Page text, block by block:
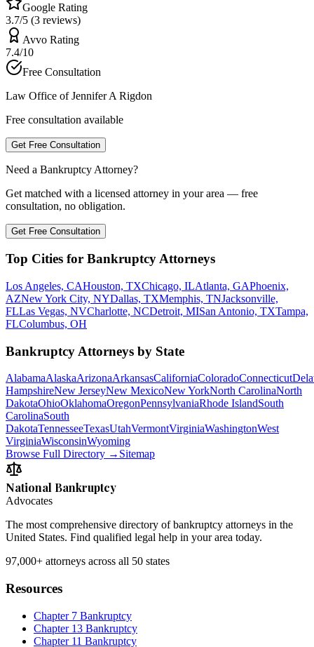
Google Rating
3.7/5 (3 reviews)
Avvo Rating
7.4/10
Free Consultation
Law Office of Jennifer A Rigdon
Free consultation available
Get Free Consultation
Need a Bankruptcy Attorney?
Get matched with a licensed attorney in your area — free
consultation, no obligation.
Get Free Consultation
Top Cities for Bankruptcy Attorneys
Los Angeles, CAHouston, TXChicago, ILAtlanta, GAPhoenix,
AZNew York City, NYDallas, TXMemphis, TNJacksonville,
FLLas Vegas, NVCharlotte, NCDetroit, MISan Antonio, TXTampa,
FLColumbus, OH
Bankruptcy Attorneys by State
AlabamaAlaskaArizonaArkansasCaliforniaColoradoConnecticut
HampshireNew JerseyNew MexicoNew YorkNorth CarolinaNorth
DakotaOhioOklahomaOregonPennsylvaniaRhode IslandSouth
CarolinaSouth
DakotaTennesseeTexasUtahVermontVirginiaWashingtonWest
VirginiaWisconsinWyoming
Browse Full Directory → Sitemap
National Bankruptcy
Advocates
The most comprehensive directory of bankruptcy attorneys in the
United States. Find qualified legal help in your area today.
97,000+ attorneys across all 50 states
Resources
Chapter 7 Bankruptcy
Chapter 13 Bankruptcy
Chapter 11 Bankruptcy